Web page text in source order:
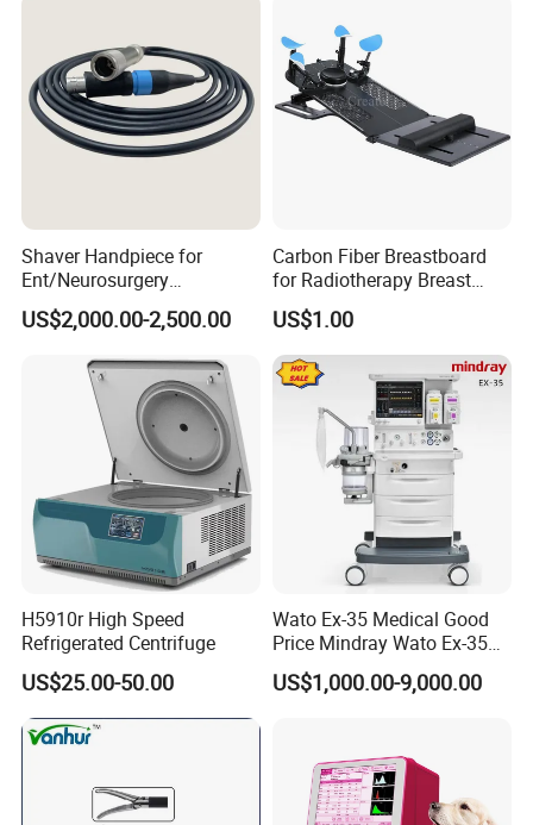
Shaver Handpiece for
Ent/Neurosurgery
Compatible with Medtronic
From Chinese Medical
US$2,000.00-2,500.00
Carbon Fiber Breastboard
for Radiotherapy Breast
Treatment Positioning
Medical Device Medical
Device
US$1.00
H5910r High Speed
Refrigerated Centrifuge
US$25.00-50.00
Wato Ex-35 Medical Good
Price Mindray Wato Ex-35
Similar Anesthesia Machine
US$1,000.00-9,000.00